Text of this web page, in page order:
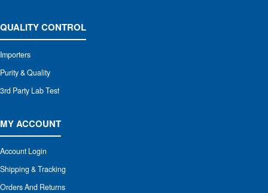
QUALITY CONTROL
Importers
Purity & Quality
3rd Party Lab Test
MY ACCOUNT
Account Login
Shipping & Tracking
Orders And Returns